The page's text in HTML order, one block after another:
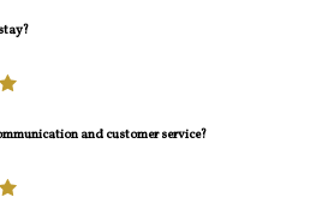
and customer service?